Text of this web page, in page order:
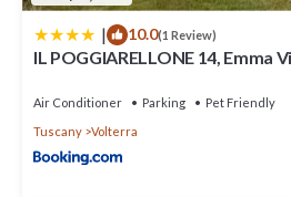
| 10.0(1 Review)
IL POGGIARELLONE 14, Emma
Air Conditioner Parking
Pet Friendly
Tuscany
Volterra